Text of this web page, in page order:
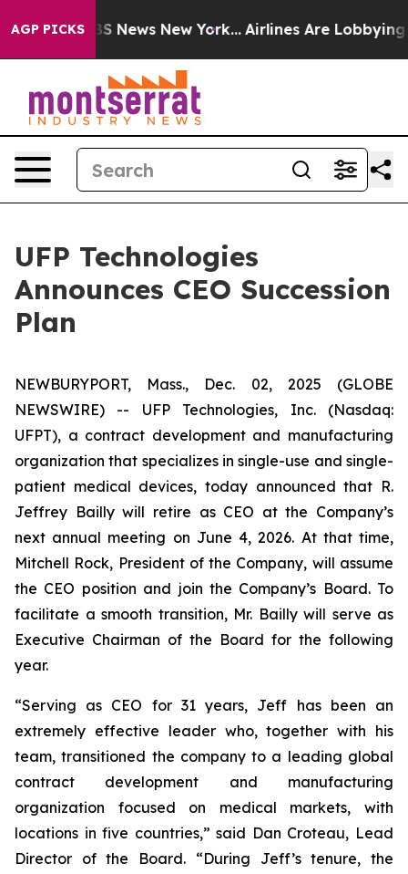
AGP PICKS
was CBS News New York... Airlines Are Lobbying To
UFP Technologies
Announces CEO Succession
Plan
NEWBURYPORT, Mass., Dec. 02, 2025 (GLOBE
NEWSWIRE) -- UFP Technologies, Inc. (Nasdaq:
UFPT), a contract development and manufacturing
organization that specializes in single-use and single-
patient medical devices, today announced that R.
Jeffrey Bailly will retire as CEO at the Company’s
next annual meeting on June 4, 2026. At that time,
Mitchell Rock, President of the Company, will assume
the CEO position and join the Company’s Board. To
facilitate a smooth transition, Mr. Bailly will serve as
Executive Chairman of the Board for the following
year.
“Serving as CEO for 31 years, Jeff has been an
extremely effective leader who, together with his
team, transitioned the company to a leading global
contract development and manufacturing
organization focused on medical markets, with
locations in five countries,” said Dan Croteau, Lead
Director of the Board. “During Jeff’s tenure, the